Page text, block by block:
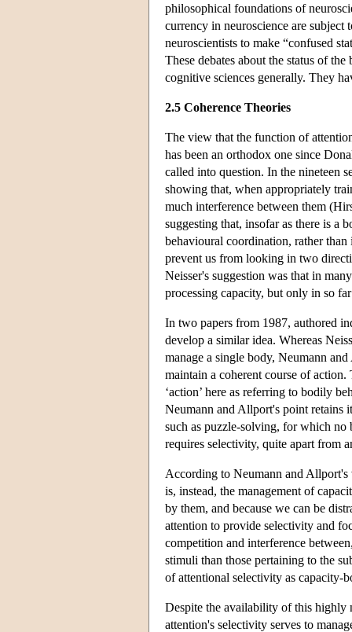
philosophical foundations of
currency in neuroscience are subject
neuroscientists to make “confused
These debates about the status of
cognitive sciences generally. They
2.5 Coherence Theories
The view that the function of
has been an orthodox one since
called into question. In the nineteen
showing that, when appropriately
much interference between them
suggesting that, insofar as there is a
behavioural coordination, rather
prevent us from looking in two
Neisser's suggestion was that in
processing capacity, but only in so
In two papers from 1987, authored
develop a similar idea. Whereas
manage a single body, Neumann
maintain a coherent course of
‘action’ here as referring to bodily
Neumann and Allport's point retains
such as puzzle-solving, for which no
requires selectivity, quite apart from
According to Neumann and
is, instead, the management of
by them, and because we can be
attention to provide selectivity and
competition and interference
stimuli than those pertaining to the
of attentional selectivity as capacity-
Despite the availability of this highly
attention's selectivity serves to